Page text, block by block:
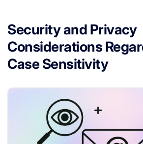
Security and Privacy
Considerations
Case Sensitivity